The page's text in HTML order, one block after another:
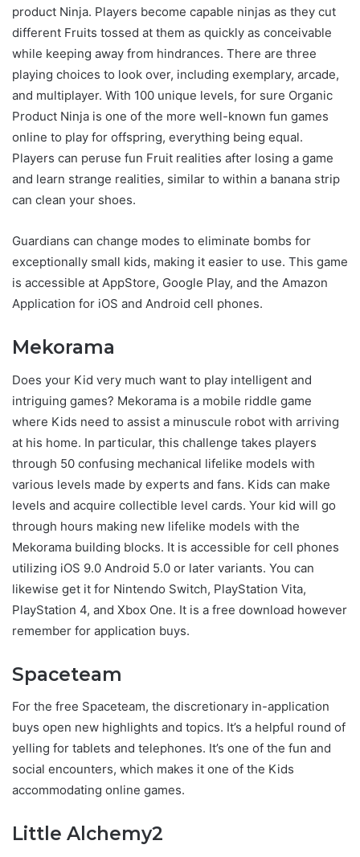
product Ninja. Players become capable ninjas as they cut
different Fruits tossed at them as quickly as conceivable
while keeping away from hindrances. There are three
playing choices to look over, including exemplary, arcade,
and multiplayer. With 100 unique levels, for sure Organic
Product Ninja is one of the more well-known fun games
online to play for offspring, everything being equal.
Players can peruse fun Fruit realities after losing a game
and learn strange realities, similar to within a banana strip
can clean your shoes.
Guardians can change modes to eliminate bombs for
exceptionally small kids, making it easier to use. This game
is accessible at AppStore, Google Play, and the Amazon
Application for iOS and Android cell phones.
Mekorama
Does your Kid very much want to play intelligent and
intriguing games? Mekorama is a mobile riddle game
where Kids need to assist a minuscule robot with arriving
at his home. In particular, this challenge takes players
through 50 confusing mechanical lifelike models with
various levels made by experts and fans. Kids can make
levels and acquire collectible level cards. Your kid will go
through hours making new lifelike models with the
Mekorama building blocks. It is accessible for cell phones
utilizing iOS 9.0 Android 5.0 or later variants. You can
likewise get it for Nintendo Switch, PlayStation Vita,
PlayStation 4, and Xbox One. It is a free download however
remember for application buys.
Spaceteam
For the free Spaceteam, the discretionary in-application
buys open new highlights and topics. It’s a helpful round of
yelling for tablets and telephones. It’s one of the fun and
social encounters, which makes it one of the Kids
accommodating online games.
Little Alchemy2